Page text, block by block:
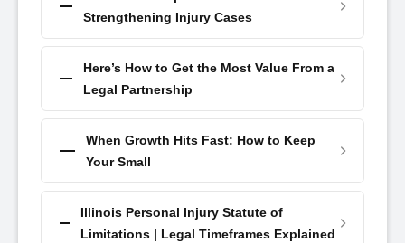
Strengthening Injury Cases
Here’s How to Get the Most Value From a
Legal Partnership
When Growth Hits Fast: How to Keep
Your Small
Illinois Personal Injury Statute of
Limitations | Legal Timeframes Explained